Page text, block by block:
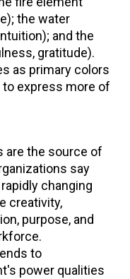
the water
and the
gratitude).
as primary colors
to express more of
are the source of
say
changing
creativity,
purpose, and
to
power qualities